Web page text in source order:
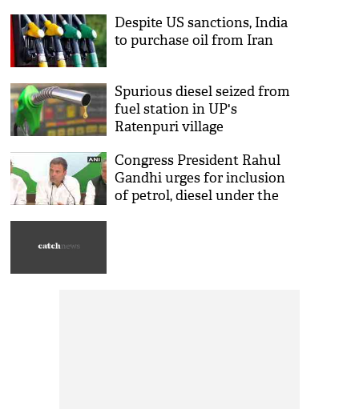
Despite US sanctions, India
to purchase oil from Iran
Spurious diesel seized from
fuel station in UP's
Ratenpuri village
Congress President Rahul
Gandhi urges for inclusion
of petrol, diesel under the